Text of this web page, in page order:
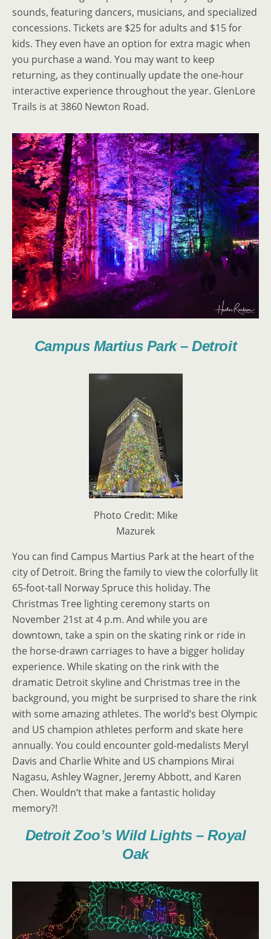
sounds, featuring dancers, musicians, and specialized
concessions. Tickets are $25 for adults and $15 for
kids. They even have an option for extra magic when
you purchase a wand. You may want to keep
returning, as they continually update the one-hour
interactive experience throughout the year. GlenLore
Trails is at 3860 Newton Road.
Campus Martius Park – Detroit
Photo Credit: Mike
Mazurek
You can find Campus Martius Park at the heart of the
city of Detroit. Bring the family to view the colorfully lit
65-foot-tall Norway Spruce this holiday. The
Christmas Tree lighting ceremony starts on
November 21st at 4 p.m. And while you are
downtown, take a spin on the skating rink or ride in
the horse-drawn carriages to have a bigger holiday
experience. While skating on the rink with the
dramatic Detroit skyline and Christmas tree in the
background, you might be surprised to share the rink
with some amazing athletes. The world’s best Olympic
and US champion athletes perform and skate here
annually. You could encounter gold-medalists Meryl
Davis and Charlie White and US champions Mirai
Nagasu, Ashley Wagner, Jeremy Abbott, and Karen
Chen. Wouldn’t that make a fantastic holiday
memory?!
Detroit Zoo’s Wild Lights – Royal
Oak